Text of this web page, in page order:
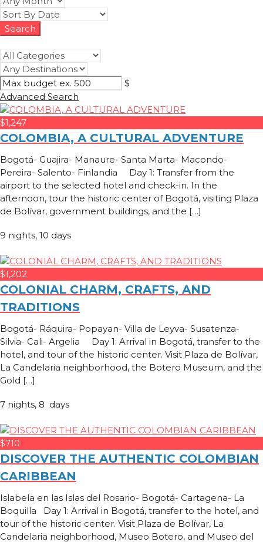
$
Advanced Search
$1,247
COLOMBIA, A CULTURAL ADVENTURE
Bogotá- Guajira- Manaure- Santa Marta- Macondo-
Pereira- Salento- Finlandia Day 1: Transfer from the
airport to the selected hotel and check-in. In the
afternoon, tour the historic center of Bogotá, visiting Plaza
de Bolívar, government buildings, and the […]
9 nights, 10 days
$1,202
COLONIAL CHARM, CRAFTS, AND
TRADITIONS
Bogotá- Ráquira- Popayan- Villa de Leyva- Susatenza-
Silvia- Cali- Argelia Day 1: Arrival in Bogotá, transfer to the
hotel, and tour of the historic center. Visit Plaza de Bolívar,
La Candelaria neighborhood, the Botero Museum, and the
Gold […]
7 nights, 8 days
$710
DISCOVER THE AUTHENTIC COLOMBIAN
CARIBBEAN
Islabela en las Islas del Rosario- Bogotá- Cartagena- La
Boquilla Day 1: Arrival in Bogotá, transfer to the hotel, and
tour of the historic center. Visit Plaza de Bolívar, La
Candelaria neighborhood, Museo Botero, and Museo del